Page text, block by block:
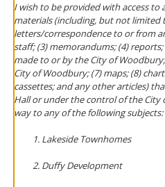
I wish to be provided with access to
materials (including, but not limited
letters/correspondence to or from
staff; (3) memorandums; (4)
made to or by the City of
City of Woodbury; (7) maps; (8)
cassettes; and any other articles)
Hall or under the control of the
way to any of the following subjects:
Lakeside Townhomes
Duffy Development